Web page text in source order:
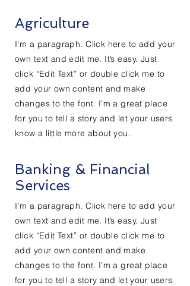
Agriculture
I'm a paragraph. Click here to add your
own text and edit me. It’s easy. Just
click “Edit Text” or double click me to
add your own content and make
changes to the font. I’m a great place
for you to tell a story and let your users
know a little more about you.
Banking & Financial
Services
I'm a paragraph. Click here to add your
own text and edit me. It’s easy. Just
click “Edit Text” or double click me to
add your own content and make
changes to the font. I’m a great place
for you to tell a story and let your users